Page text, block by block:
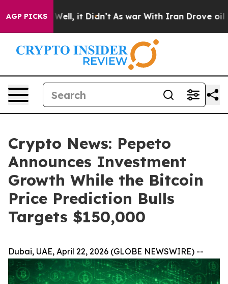
AGP PICKS
Well, it Didn’t As war With Iran Drove oil Prices
Crypto News: Pepeto
Announces Investment
Growth While the Bitcoin
Price Prediction Bulls
Targets $150,000
Dubai, UAE, April 22, 2026 (GLOBE NEWSWIRE) --